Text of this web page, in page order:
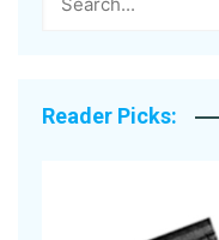
Reader Picks: